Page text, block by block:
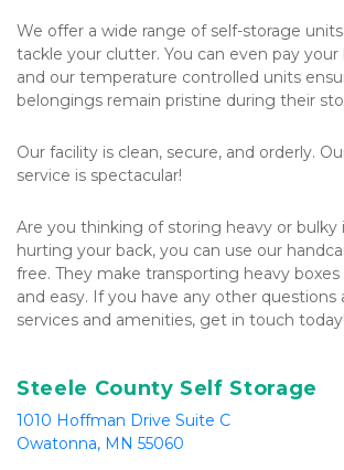
We offer a wide range of self-storage
tackle your clutter. You can even pay your
and our temperature controlled units
belongings remain pristine during their
Our facility is clean, secure, and orderly.
service is spectacular!
Are you thinking of storing heavy or
hurting your back, you can use our
free. They make transporting heavy
and easy. If you have any other questions
services and amenities, get in touch today!
Steele County Self Storage
1010 Hoffman Drive Suite C
Owatonna, MN 55060